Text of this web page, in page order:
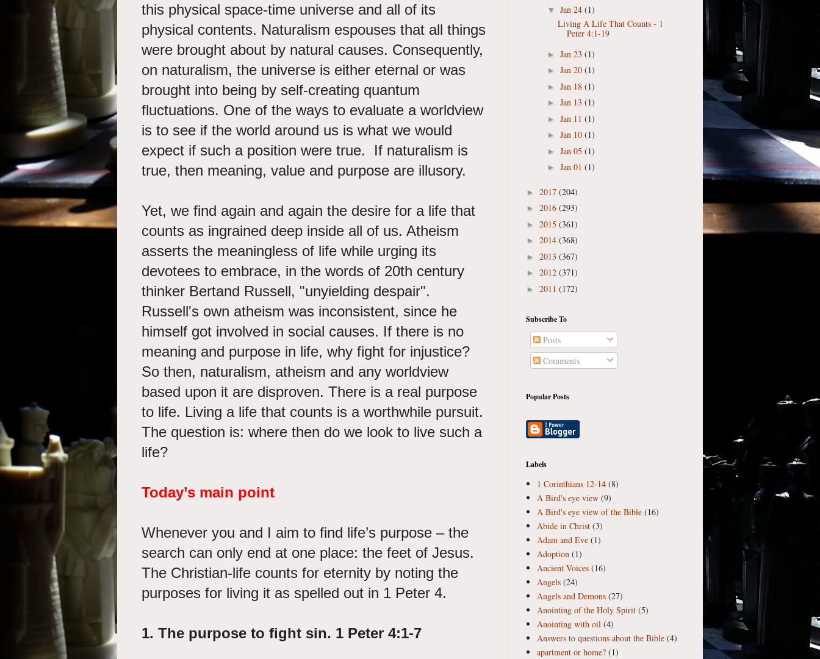
this physical space-time universe and all of its
physical contents. Naturalism espouses that all things
were brought about by natural causes. Consequently,
on naturalism, the universe is either eternal or was
brought into being by self-creating quantum
fluctuations. One of the ways to evaluate a worldview
is to see if the world around us is what we would
expect if such a position were true. If naturalism is
true, then meaning, value and purpose are illusory.
Yet, we find again and again the desire for a life that
counts as ingrained deep inside all of us. Atheism
asserts the meaningless of life while urging its
devotees to embrace, in the words of 20th century
thinker Bertand Russell, "unyielding despair".
Russell's own atheism was inconsistent, since he
himself got involved in social causes. If there is no
meaning and purpose in life, why fight for injustice?
So then, naturalism, atheism and any worldview
based upon it are disproven. There is a real purpose
to life. Living a life that counts is a worthwhile pursuit.
The question is: where then do we look to live such a
life?
Today’s main point
Whenever you and I aim to find life’s purpose – the
search can only end at one place: the feet of Jesus.
The Christian-life counts for eternity by noting the
purposes for living it as spelled out in 1 Peter 4.
1. The purpose to fight sin. 1 Peter 4:1-7
▼ Jan 24 (1)
Living A Life That Counts - 1
Peter 4:1-19
► Jan 23 (1)
► Jan 20 (1)
► Jan 18 (1)
► Jan 13 (1)
► Jan 11 (1)
► Jan 10 (1)
► Jan 05 (1)
► Jan 01 (1)
► 2017 (204)
► 2016 (293)
► 2015 (361)
► 2014 (368)
► 2013 (367)
► 2012 (371)
► 2011 (172)
Subscribe To
Posts
Comments
Popular Posts
Labels
1 Corinthians 12-14 (8)
A Bird's eye view (9)
A Bird's eye view of the Bible (16)
Abide in Christ (3)
Adam and Eve (1)
Adoption (1)
Ancient Voices (16)
Angels (24)
Angels and Demons (27)
Anointing of the Holy Spirit (5)
Anointing with oil (4)
Answers to questions about the Bible (4)
apartment or home? (1)